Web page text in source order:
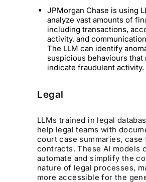
JPMorgan Chase is using
analyze vast amounts of
including transactions,
activity, and
The LLM can identify
suspicious behaviours that
indicate fraudulent activity.
Legal
LLMs trained in legal
help legal teams with
court case summaries, case
contracts. These AI models
automate and simplify the
nature of legal processes,
more accessible for the